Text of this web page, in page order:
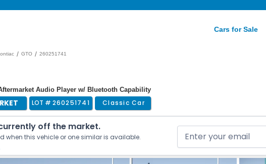
Cars for Sale
/ GTO / 260251741
Audio Player w/ Bluetooth Capability
LOT # 260251741 Classic Car
off the market.
when this vehicle or one similar is available.